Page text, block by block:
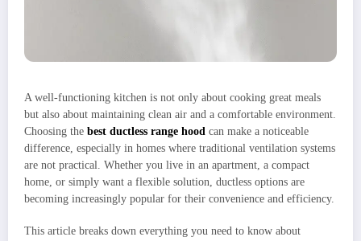
A well-functioning kitchen is not only about cooking great meals
but also about maintaining clean air and a comfortable environment.
Choosing the best ductless range hood can make a noticeable
difference, especially in homes where traditional ventilation systems
are not practical. Whether you live in an apartment, a compact
home, or simply want a flexible solution, ductless options are
becoming increasingly popular for their convenience and efficiency.
This article breaks down everything you need to know about